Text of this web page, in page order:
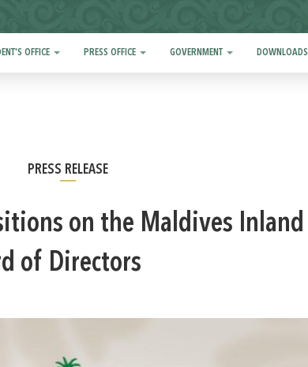
OFFICE PRESS OFFICE GOVERNMENT DOWNLOADS
PRESS RELEASE
on the Maldives Inland
of Directors